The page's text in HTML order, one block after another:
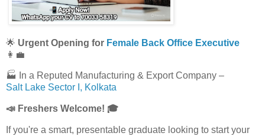
🌟 Urgent Opening for Female Back Office Executive
👩‍💼
🏭 In a Reputed Manufacturing & Export Company –
Salt Lake Sector I, Kolkata
📣 Freshers Welcome! 🎓
If you're a smart, presentable graduate looking to start your